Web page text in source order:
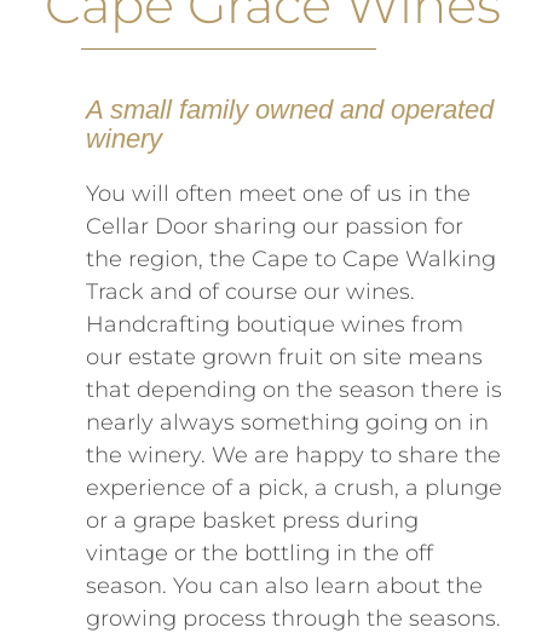
A small family owned and operated
winery
You will often meet one of us in the
Cellar Door sharing our passion for
the region, the Cape to Cape Walking
Track and of course our wines.
Handcrafting boutique wines from
our estate grown fruit on site means
that depending on the season there is
nearly always something going on in
the winery. We are happy to share the
experience of a pick, a crush, a plunge
or a grape basket press during
vintage or the bottling in the off
season. You can also learn about the
growing process through the seasons.